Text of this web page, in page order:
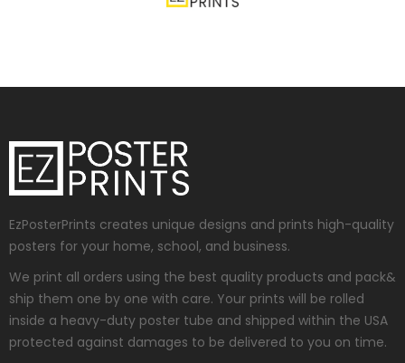
EzPosterPrints creates unique designs and prints high-quality
posters for your home, school, and business.
We print all orders using the best quality products and pack&
ship them one by one with care. Your prints will be rolled
inside a heavy-duty poster tube and shipped within the USA
protected against damages to be delivered to you on time.